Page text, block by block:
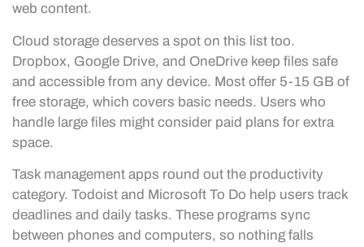
web content.
Cloud storage deserves a spot on this list too.
Dropbox, Google Drive, and OneDrive keep files safe
and accessible from any device. Most offer 5-15 GB of
free storage, which covers basic needs. Users who
handle large files might consider paid plans for extra
space.
Task management apps round out the productivity
category. Todoist and Microsoft To Do help users track
deadlines and daily tasks. These programs sync
between phones and computers, so nothing falls